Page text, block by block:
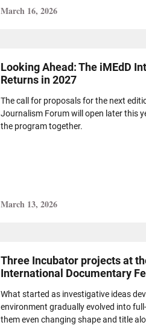
March 16, 2026
Looking Ahead: The iMEdD
Returns in 2027
The call for proposals for the next
Journalism Forum will open later this
the program together.
March 13, 2026
Τhree Incubator projects at
International Documentary
What started as investigative ideas
environment gradually evolved into
them even changing shape and title